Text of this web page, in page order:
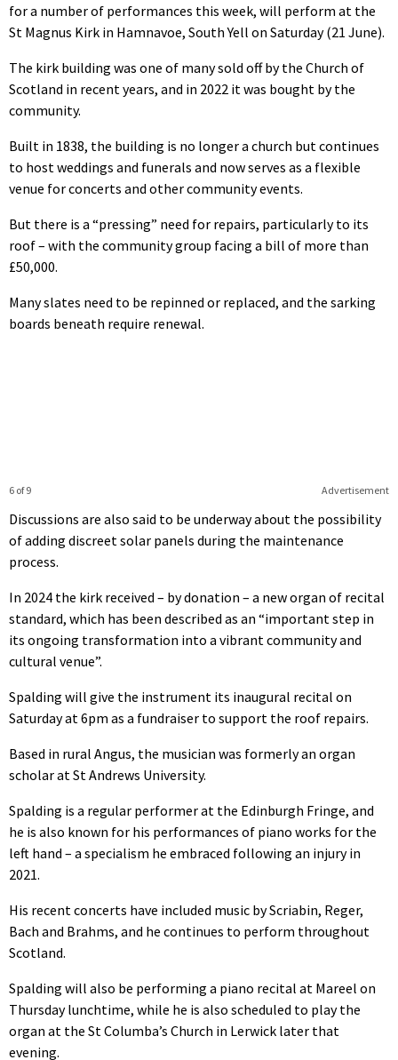
for a number of performances this week, will perform at the
St Magnus Kirk in Hamnavoe, South Yell on Saturday (21 June).
The kirk building was one of many sold off by the Church of
Scotland in recent years, and in 2022 it was bought by the
community.
Built in 1838, the building is no longer a church but continues
to host weddings and funerals and now serves as a flexible
venue for concerts and other community events.
But there is a “pressing” need for repairs, particularly to its
roof – with the community group facing a bill of more than
£50,000.
Many slates need to be repinned or replaced, and the sarking
boards beneath require renewal.
Advertisement
6 of 9
Discussions are also said to be underway about the possibility
of adding discreet solar panels during the maintenance
process.
In 2024 the kirk received – by donation – a new organ of recital
standard, which has been described as an “important step in
its ongoing transformation into a vibrant community and
cultural venue”.
Spalding will give the instrument its inaugural recital on
Saturday at 6pm as a fundraiser to support the roof repairs.
Based in rural Angus, the musician was formerly an organ
scholar at St Andrews University.
Spalding is a regular performer at the Edinburgh Fringe, and
he is also known for his performances of piano works for the
left hand – a specialism he embraced following an injury in
2021.
His recent concerts have included music by Scriabin, Reger,
Bach and Brahms, and he continues to perform throughout
Scotland.
Spalding will also be performing a piano recital at Mareel on
Thursday lunchtime, while he is also scheduled to play the
organ at the St Columba’s Church in Lerwick later that
evening.